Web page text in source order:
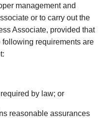
management and
or to carry out the
Associate, provided that
requirements are
by law; or
reasonable assurances